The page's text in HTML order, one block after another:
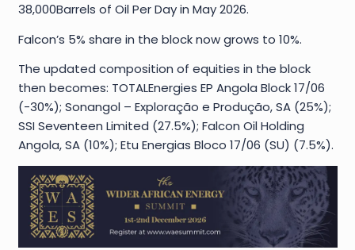
38,000Barrels of Oil Per Day in May 2026.
Falcon’s 5% share in the block now grows to 10%.
The updated composition of equities in the block
then becomes: TOTALEnergies EP Angola Block 17/06
(-30%); Sonangol – Exploração e Produção, SA (25%);
SSI Seventeen Limited (27.5%); Falcon Oil Holding
Angola, SA (10%); Etu Energias Bloco 17/06 (SU) (7.5%).